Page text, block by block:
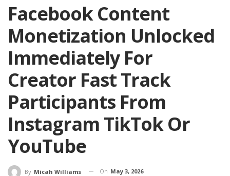
Facebook Content
Monetization Unlocked
Immediately For
Creator Fast Track
Participants From
Instagram TikTok Or
YouTube
By Micah Williams On May 3, 2026